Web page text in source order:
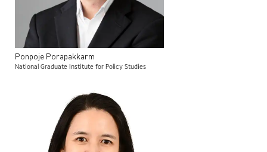
Ponpoje Porapakkarm
National Graduate Institute for Policy Studies